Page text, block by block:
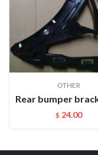
OTHER
$ 24.00